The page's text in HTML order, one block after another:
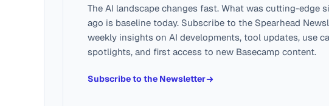
The AI landscape changes fast. What was cutting-edge
ago is baseline today. Subscribe to the Spearhead
weekly insights on AI developments, tool updates, use
spotlights, and first access to new Basecamp content.
Subscribe to the Newsletter